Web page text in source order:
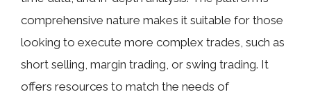
comprehensive nature makes it suitable for those
looking to execute more complex trades, such as
short selling, margin trading, or swing trading. It
offers resources to match the needs of